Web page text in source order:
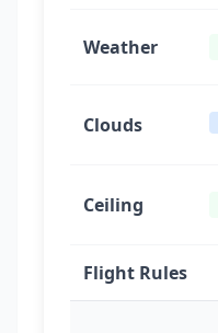
Weather
Clouds
Ceiling
Flight Rules